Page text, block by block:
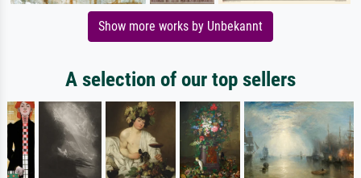
Show more works by Unbekannt
A selection of our top sellers